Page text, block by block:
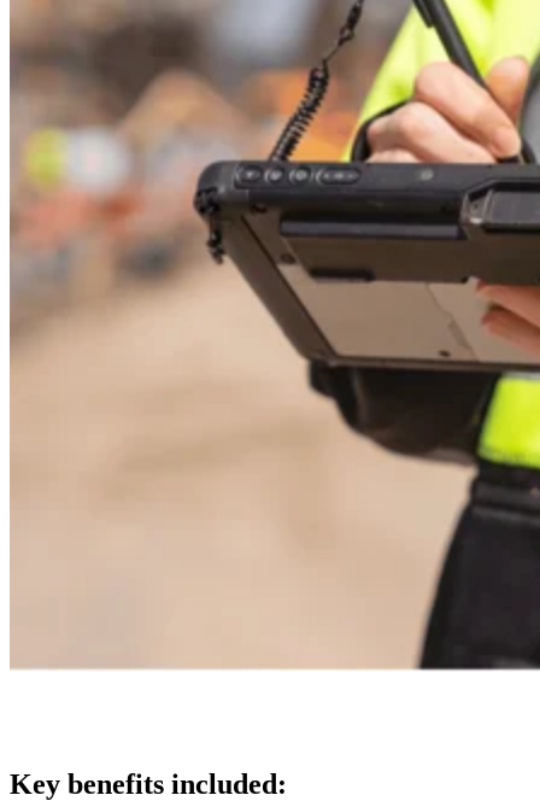
Key benefits included: